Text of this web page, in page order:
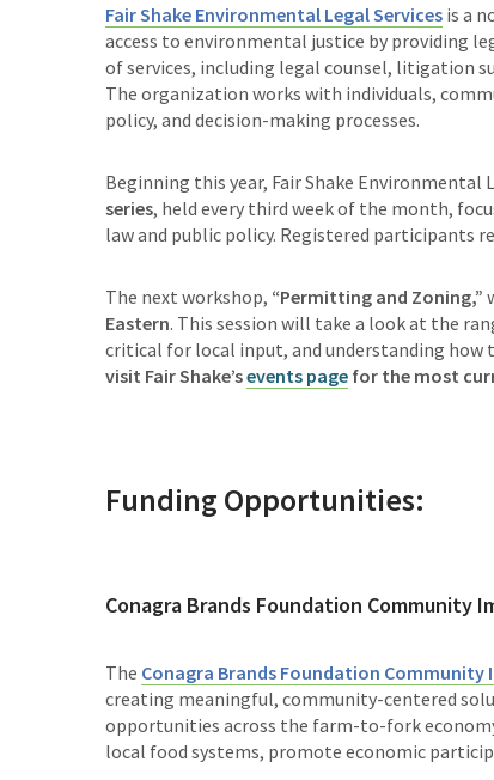
Fair Shake Environmental Legal Services is a
access to environmental justice by providing
of services, including legal counsel, litigation
The organization works with individuals,
policy, and decision-making processes.
Beginning this year, Fair Shake Environmental
series, held every third week of the month,
law and public policy. Registered participants
The next workshop, “Permitting and Zoning,”
Eastern. This session will take a look at the
critical for local input, and understanding
visit Fair Shake’sevents page for the most
Funding Opportunities:
Conagra Brands Foundation Community
The Conagra Brands Foundation Community
creating meaningful, community-centered
opportunities across the farm-to-fork
local food systems, promote economic